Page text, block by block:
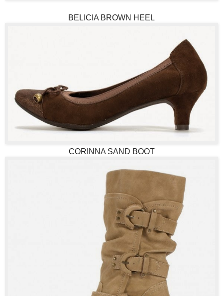
BELICIA BROWN HEEL
CORINNA SAND BOOT